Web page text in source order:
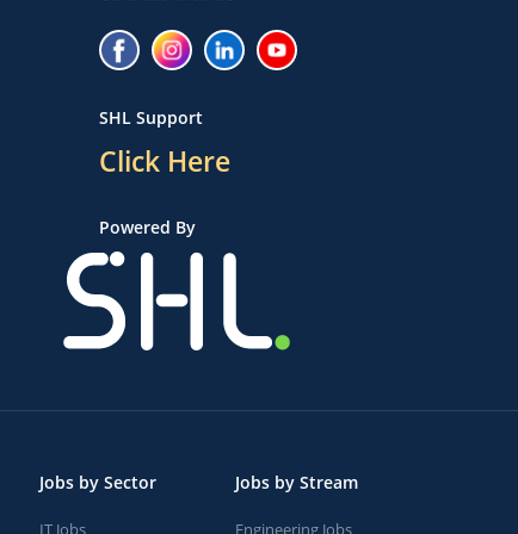
SHL Support
Click Here
Powered By
Jobs by Sector
IT Jobs
Jobs by Stream
Engineering Jobs